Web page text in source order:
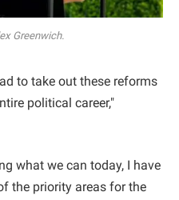
Greenwich.
to take out these reforms
political career,"
what we can today, I have
the priority areas for the